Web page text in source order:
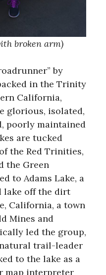
broken arm)
by
in the Trinity
California,
glorious, isolated,
poorly maintained
are tucked
the Red Trinities,
the Green
to Adams Lake, a
lake off the dirt
California, a town
Mines and
led the group,
trail-leader
to the lake as a
map interpreter